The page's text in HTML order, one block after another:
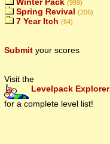
Winter Pack (999)
Spring Revival (206)
7 Year Itch (64)
Submit your scores
Visit the
Levelpack Explorer
for a complete level list!